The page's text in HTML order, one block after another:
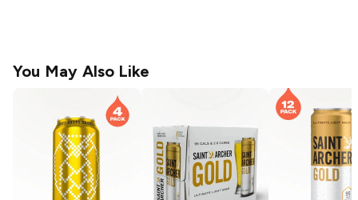
You May Also Like